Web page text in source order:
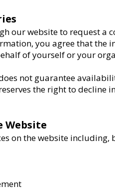
our website to request a
you agree that
of yourself or your
not guarantee
the right to decline
Website
on the website